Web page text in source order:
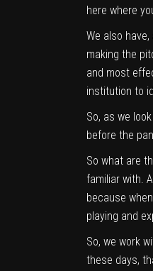
here where
We also
making the
and most
institution to
So, as we
before the
So what are
familiar with.
because
playing and
So, we work
these days,